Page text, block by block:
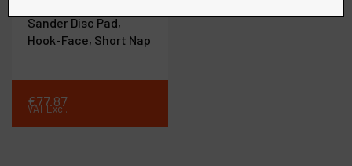
Sander Disc Pad,
Hook-Face, Short Nap
€77.87
VAT Excl.